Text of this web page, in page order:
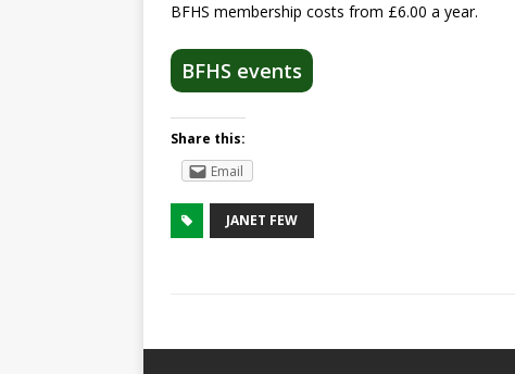
BFHS membership costs from £6.00 a year.
BFHS events
Share this:
Email
JANET FEW